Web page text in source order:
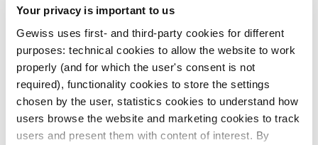
Your privacy is important to us
Gewiss uses first- and third-party cookies for different
purposes: technical cookies to allow the website to work
properly (and for which the user's consent is not
required), functionality cookies to store the settings
chosen by the user, statistics cookies to understand how
users browse the website and marketing cookies to track
users and present them with content of interest. By